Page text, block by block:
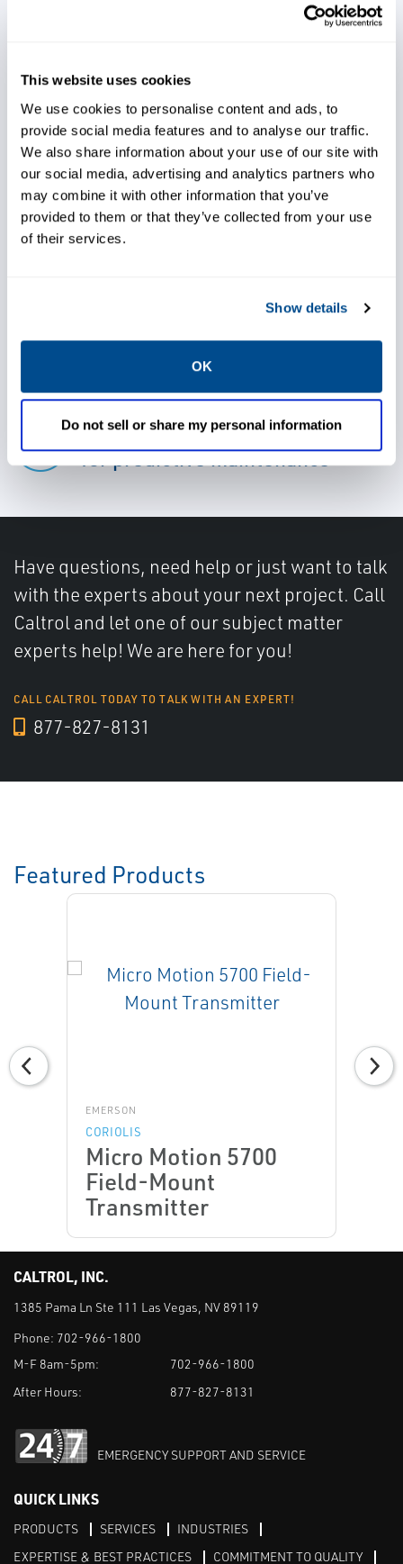
This website uses cookies
We use cookies to personalise content and ads, to
provide social media features and to analyse our traffic.
We also share information about your use of our site with
our social media, advertising and analytics partners who
may combine it with other information that you’ve
provided to them or that they’ve collected from your use
of their services.
Show details
OK
Do not sell or share my personal information
any business system, providing advanced
Integrate into your business
system with ease
Choose reliable solutions for
flow measurement
Rely on advanced diagnostics
for predictive maintenance
Have questions, need help or just want to talk
with the experts about your next project. Call
Caltrol and let one of our subject matter
experts help! We are here for you!
CALL CALTROL TODAY TO TALK WITH AN EXPERT!
877-827-8131
Featured Products
EMERSON
CORIOLIS
Micro Motion 5700
Field-Mount
Transmitter
CALTROL, INC.
1385 Pama Ln Ste 111 Las Vegas, NV 89119
Phone: 702-966-1800
M-F 8am-5pm:
702-966-1800
After Hours:
877-827-8131
EMERGENCY SUPPORT AND SERVICE
QUICK LINKS
PRODUCTS SERVICES
INDUSTRIES
EXPERTISE & BEST PRACTICES
COMMITMENT TO QUALITY